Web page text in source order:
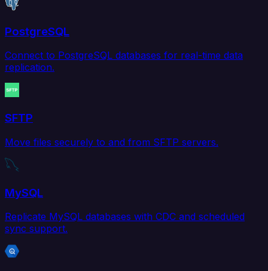
PostgreSQL
Connect to PostgreSQL databases for real-time data
replication.
SFTP
Move files securely to and from SFTP servers.
MySQL
Replicate MySQL databases with CDC and scheduled
sync support.